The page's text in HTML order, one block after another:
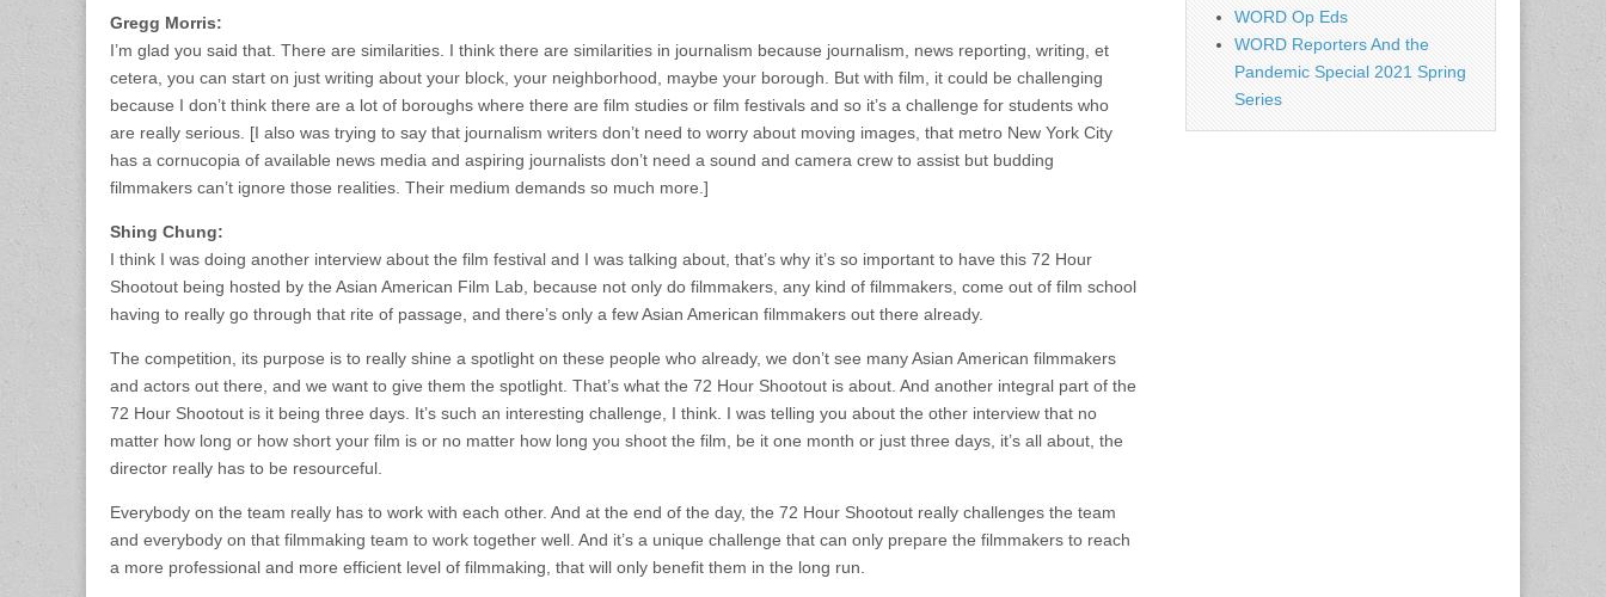
Gregg Morris:
I’m glad you said that. There are similarities. I think there are similarities in journalism because journalism, news reporting, writing, et
cetera, you can start on just writing about your block, your neighborhood, maybe your borough. But with film, it could be challenging
because I don’t think there are a lot of boroughs where there are film studies or film festivals and so it’s a challenge for students who
are really serious. [I also was trying to say that journalism writers don’t need to worry about moving images, that metro New York City
has a cornucopia of available news media and aspiring journalists don’t need a sound and camera crew to assist but budding
filmmakers can’t ignore those realities. Their medium demands so much more.]
Shing Chung:
I think I was doing another interview about the film festival and I was talking about, that’s why it’s so important to have this 72 Hour
Shootout being hosted by the Asian American Film Lab, because not only do filmmakers, any kind of filmmakers, come out of film school
having to really go through that rite of passage, and there’s only a few Asian American filmmakers out there already.
The competition, its purpose is to really shine a spotlight on these people who already, we don’t see many Asian American filmmakers
and actors out there, and we want to give them the spotlight. That’s what the 72 Hour Shootout is about. And another integral part of the
72 Hour Shootout is it being three days. It’s such an interesting challenge, I think. I was telling you about the other interview that no
matter how long or how short your film is or no matter how long you shoot the film, be it one month or just three days, it’s all about, the
director really has to be resourceful.
Everybody on the team really has to work with each other. And at the end of the day, the 72 Hour Shootout really challenges the team
and everybody on that filmmaking team to work together well. And it’s a unique challenge that can only prepare the filmmakers to reach
a more professional and more efficient level of filmmaking, that will only benefit them in the long run.
WORD Op Eds
WORD Reporters And the
Pandemic Special 2021 Spring
Series